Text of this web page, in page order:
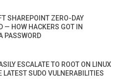
SHAREPOINT ZERO-DAY
— HOW HACKERS GOT IN
PASSWORD
ESCALATE TO ROOT ON LINUX
LATEST SUDO VULNERABILITIES